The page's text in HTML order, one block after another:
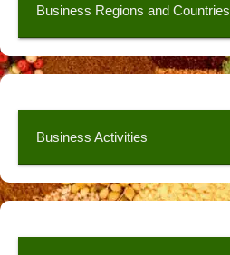
Business Regions and Countries
Business Activities